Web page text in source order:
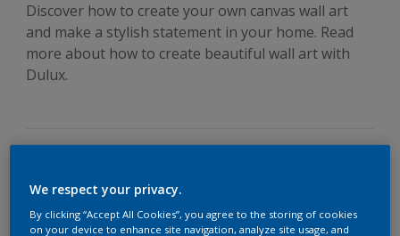
Discover how to create your own canvas wall art
and make a stylish statement in your home. Read
more about how to create beautiful wall art with
Dulux.
artwork and thinking, ‘I could do that’, well... you probably
We respect your privacy.
By clicking “Accept All Cookies”, you agree to the storing of cookies
on your device to enhance site navigation, analyze site usage, and